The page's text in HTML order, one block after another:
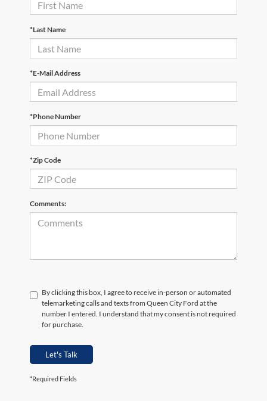
*Last Name
*E-Mail Address
*Phone Number
*Zip Code
Comments:
By clicking this box, I agree to receive in-person or automated
telemarketing calls and texts from Queen City Ford at the
number I entered. I understand that my consent is not required
for purchase.
Let's Talk
*Required Fields